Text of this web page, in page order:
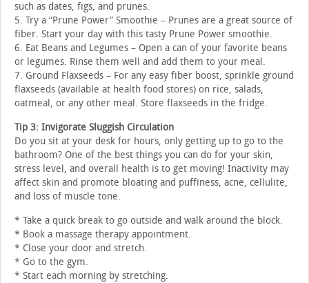
such as dates, figs, and prunes.
5. Try a “Prune Power” Smoothie – Prunes are a great source of
fiber. Start your day with this tasty Prune Power smoothie.
6. Eat Beans and Legumes – Open a can of your favorite beans
or legumes. Rinse them well and add them to your meal.
7. Ground Flaxseeds – For any easy fiber boost, sprinkle ground
flaxseeds (available at health food stores) on rice, salads,
oatmeal, or any other meal. Store flaxseeds in the fridge.
Tip 3: Invigorate Sluggish Circulation
Do you sit at your desk for hours, only getting up to go to the
bathroom? One of the best things you can do for your skin,
stress level, and overall health is to get moving! Inactivity may
affect skin and promote bloating and puffiness, acne, cellulite,
and loss of muscle tone.
* Take a quick break to go outside and walk around the block.
* Book a massage therapy appointment.
* Close your door and stretch.
* Go to the gym.
* Start each morning by stretching.